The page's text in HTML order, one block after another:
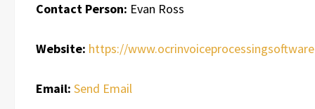
Contact Person: Evan Ross
Website: https://
Email: Send Email